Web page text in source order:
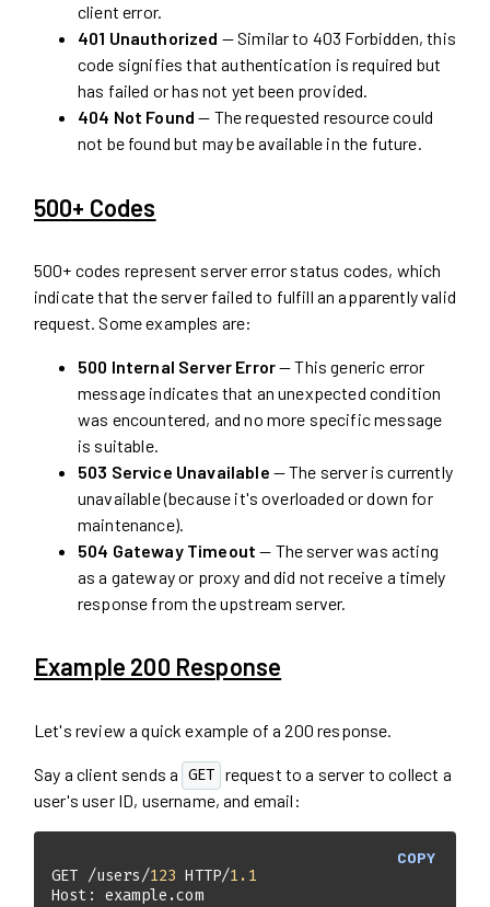
client error.
401 Unauthorized — Similar to 403 Forbidden, this
code signifies that authentication is required but
has failed or has not yet been provided.
404 Not Found — The requested resource could
not be found but may be available in the future.
500+ Codes
500+ codes represent server error status codes, which
indicate that the server failed to fulfill an apparently valid
request. Some examples are:
500 Internal Server Error— This generic error
message indicates that an unexpected condition
was encountered, and no more specific message
is suitable.
503 Service Unavailable — The server is currently
unavailable (because it's overloaded or down for
maintenance).
504 Gateway Timeout — The server was acting
as a gateway or proxy and did not receive a timely
response from the upstream server.
Example 200 Response
Let's review a quick example of a 200 response.
Say a client sends a GET request to a server to collect a
user's user ID, username, and email:
COPY
GET /users/123 HTTP/1.1
Host: example.com